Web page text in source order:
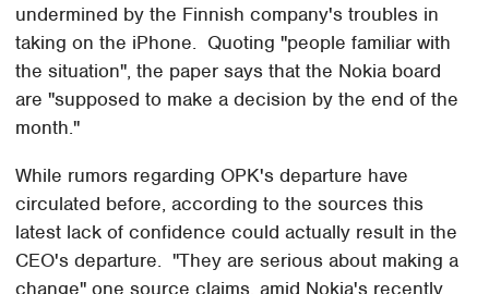
undermined by the Finnish company's troubles in
taking on the iPhone. Quoting "people familiar with
the situation", the paper says that the Nokia board
are "supposed to make a decision by the end of the
month."
While rumors regarding OPK's departure have
circulated before, according to the sources this
latest lack of confidence could actually result in the
CEO's departure. "They are serious about making a
change" one source claims, amid Nokia's recently